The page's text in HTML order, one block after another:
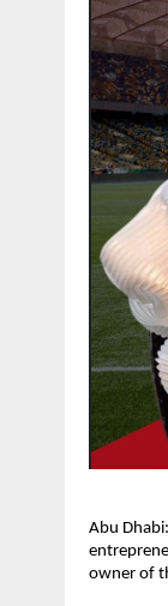
Abu
owner of